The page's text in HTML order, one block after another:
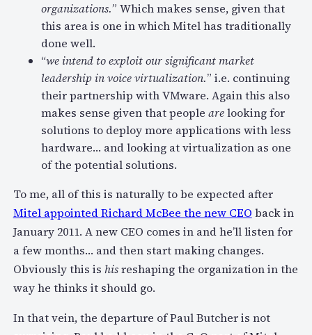
organizations.” Which makes sense, given that
this area is one in which Mitel has traditionally
done well.
“we intend to exploit our significant market
leadership in voice virtualization.” i.e. continuing
their partnership with VMware. Again this also
makes sense given that people arelooking for
solutions to deploy more applications with less
hardware… and looking at virtualization as one
of the potential solutions.
To me, all of this is naturally to be expected after
Mitel appointed Richard McBee the new CEO back in
January 2011. A new CEO comes in and he’ll listen for
a few months… and then start making changes.
Obviously this is hisreshaping the organization in the
way he thinks it should go.
In that vein, the departure of Paul Butcher is not